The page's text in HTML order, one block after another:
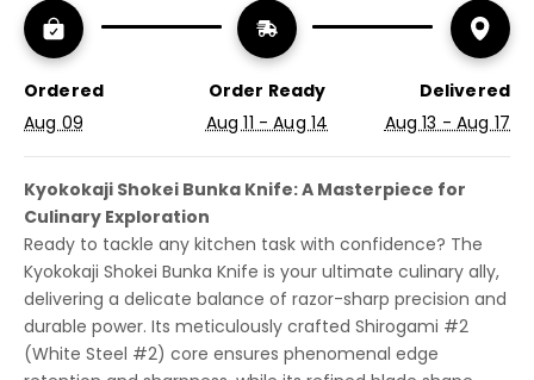
Ordered
Aug 09
Order Ready
Aug 11 - Aug 14
Delivered
Aug 13 - Aug 17
Kyokokaji Shokei Bunka Knife: A Masterpiece for
Culinary Exploration
Ready to tackle any kitchen task with confidence? The
Kyokokaji Shokei Bunka Knife is your ultimate culinary ally,
delivering a delicate balance of razor-sharp precision and
durable power. Its meticulously crafted Shirogami #2
(White Steel #2) core ensures phenomenal edge